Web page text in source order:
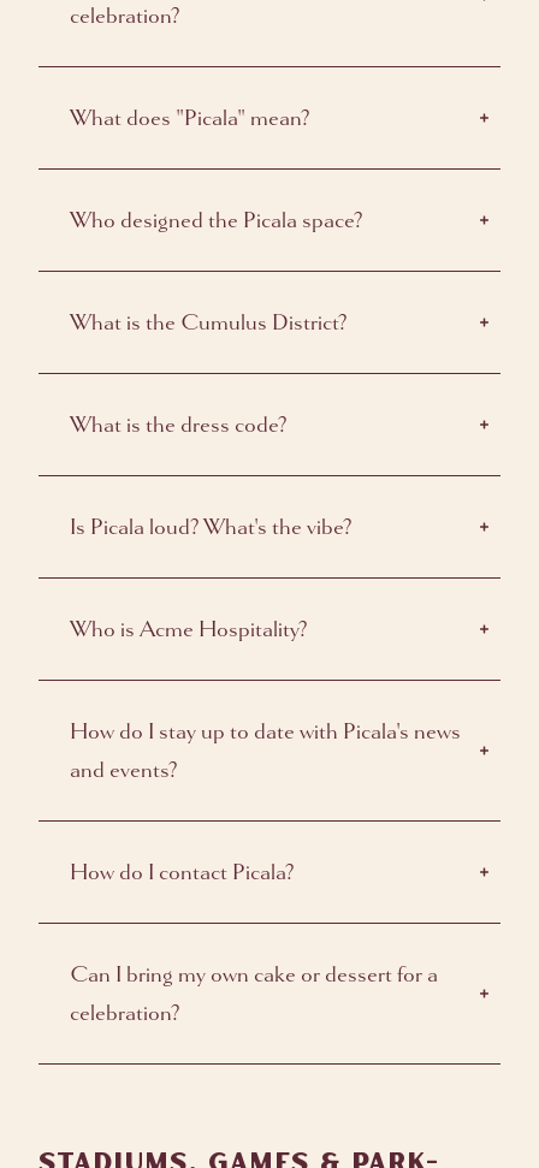
celebration?
What does "Picala" mean?
Who designed the Picala space?
What is the Cumulus District?
What is the dress code?
Is Picala loud? What's the vibe?
Who is Acme Hospitality?
How do I stay up to date with Picala's news
and events?
How do I contact Picala?
Can I bring my own cake or dessert for a
celebration?